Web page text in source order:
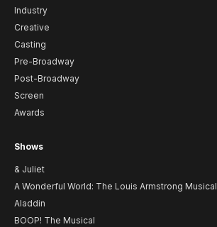
Industry
Creative
Casting
Pre-Broadway
Post-Broadway
Screen
Awards
Shows
& Juliet
A Wonderful World: The Louis Armstrong Musical
Aladdin
BOOP! The Musical